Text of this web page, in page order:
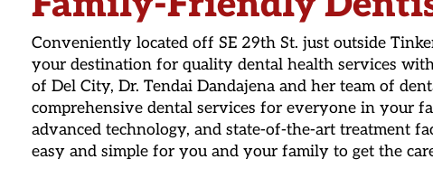
Conveniently located off SE 29th St. just outside
your destination for quality dental health services
of Del City, Dr. Tendai Dandajena and her team of
comprehensive dental services for everyone in your
advanced technology, and state-of-the-art treatment
easy and simple for you and your family to get the